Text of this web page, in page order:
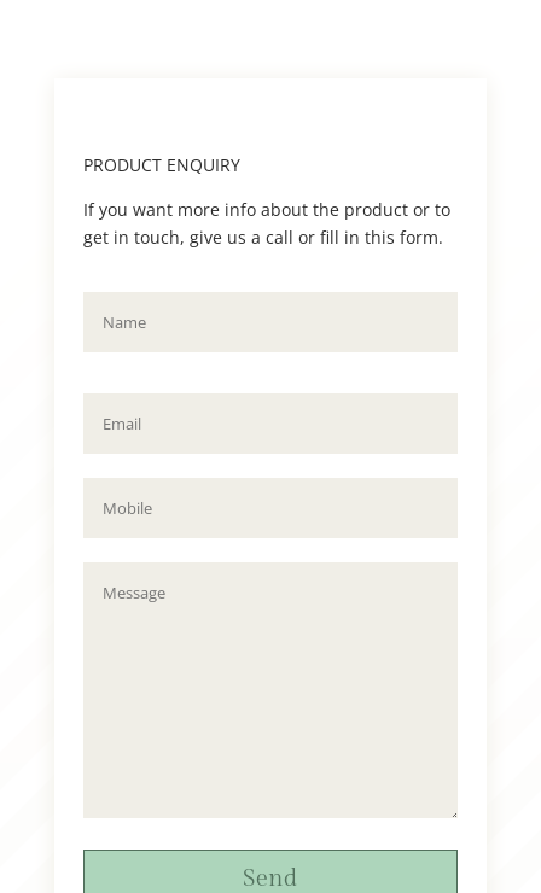
PRODUCT ENQUIRY
If you want more info about the product or to
get in touch, give us a call or fill in this form.
Send